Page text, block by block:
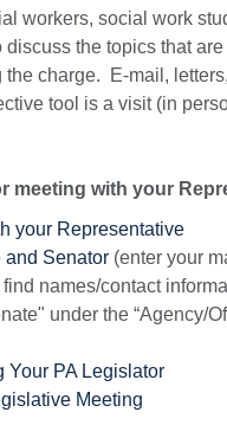
workers, social work
the topics that
charge. E-mail,
tool is a visit (in
meeting with your
your Representative
and Senator(enter your
names/contact
under the “Agency/
Your PA Legislator
Meeting